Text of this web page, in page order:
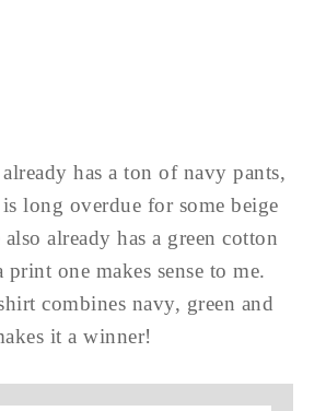
has a ton of navy pants,
long overdue for some beige
already has a green cotton
one makes sense to me.
combines navy, green and
it a winner!